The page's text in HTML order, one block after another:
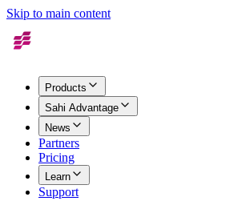
Skip to main content
Products
Sahi Advantage
News
Partners
Pricing
Learn
Support